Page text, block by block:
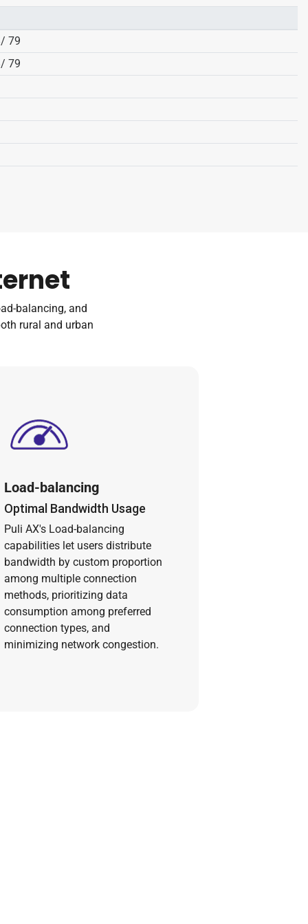
79
79
balancing, and
rural and urban
Load-balancing
Optimal Bandwidth Usage
Puli AX's Load-balancing
capabilities let users distribute
bandwidth by custom proportion
among multiple connection
methods, prioritizing data
consumption among preferred
connection types, and
minimizing network congestion.